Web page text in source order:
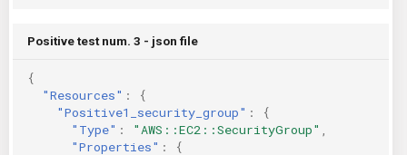
Positive test num. 3 - json file
{
"Resources" :
{
"Positive1_security_group" :
{
"Type" : "AWS::EC2::SecurityGroup"
"Properties" :
{